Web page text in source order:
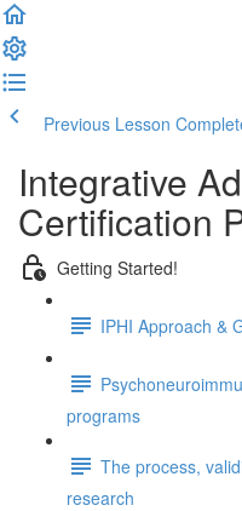
Previous Lesson
Integrative
Certification
Getting Started!
IPHI Approach &
programs
The process,
research